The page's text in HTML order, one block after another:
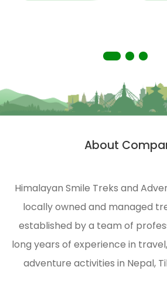
Himalayas.
HST is
engaged
management
and
environmental
protection
of the
Himalayas.
About
Himalayan Smile Treks and
locally owned and managed
established by a team of
long years of experience in
adventure activities in Nepal,